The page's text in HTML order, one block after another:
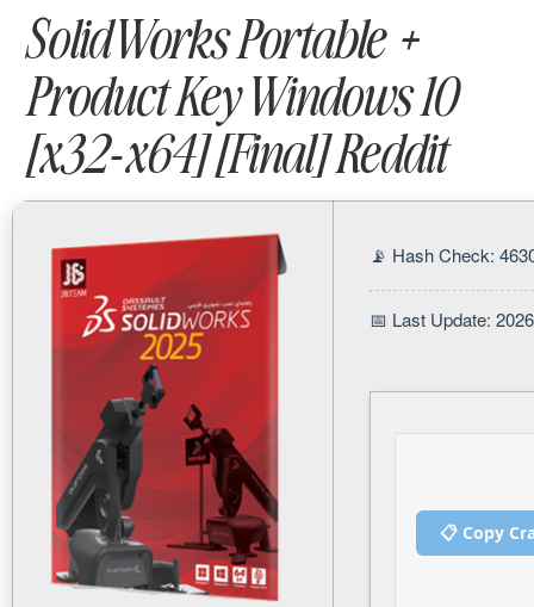
SolidWorks Portable +
Product Key Windows 10
[x32-x64] [Final] Reddit
📡 Hash Check:
📅 Last Update:
📋 Copy